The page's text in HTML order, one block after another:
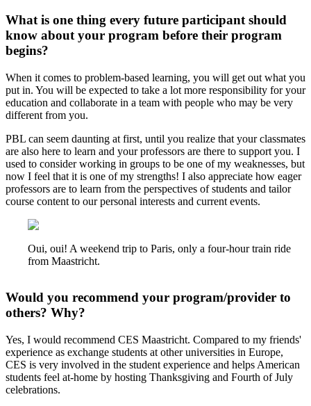
What is one thing every future participant should
know about your program before their program
begins?
When it comes to problem-based learning, you will get out what you
put in. You will be expected to take a lot more responsibility for your
education and collaborate in a team with people who may be very
different from you.
PBL can seem daunting at first, until you realize that your classmates
are also here to learn and your professors are there to support you. I
used to consider working in groups to be one of my weaknesses, but
now I feel that it is one of my strengths! I also appreciate how eager
professors are to learn from the perspectives of students and tailor
course content to our personal interests and current events.
Oui, oui! A weekend trip to Paris, only a four-hour train ride
from Maastricht.
Would you recommend your program/provider to
others? Why?
Yes, I would recommend CES Maastricht. Compared to my friends'
experience as exchange students at other universities in Europe,
CES is very involved in the student experience and helps American
students feel at-home by hosting Thanksgiving and Fourth of July
celebrations.